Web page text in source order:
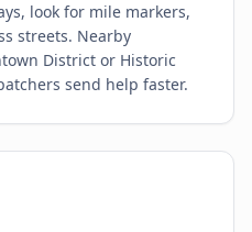
look for mile markers,
streets. Nearby
District or Historic
send help faster.